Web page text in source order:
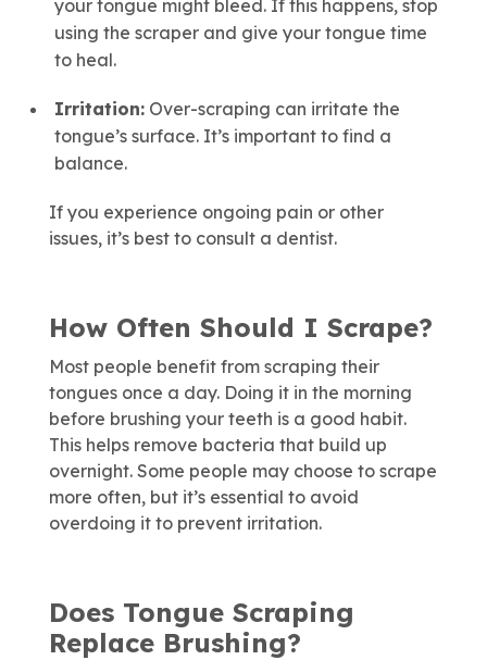
your tongue might bleed. If this happens, stop
using the scraper and give your tongue time
to heal.
Irritation:Over-scraping can irritate the
tongue’s surface. It’s important to find a
balance.
If you experience ongoing pain or other
issues, it’s best to consult a dentist.
How Often Should I Scrape?
Most people benefit from scraping their
tongues once a day. Doing it in the morning
before brushing your teeth is a good habit.
This helps remove bacteria that build up
overnight. Some people may choose to scrape
more often, but it’s essential to avoid
overdoing it to prevent irritation.
Does Tongue Scraping
Replace Brushing?